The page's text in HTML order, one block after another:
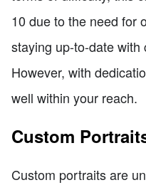
10 due to the need for
staying up-to-date
However, with
well within your reach.
Custom
Custom portraits are